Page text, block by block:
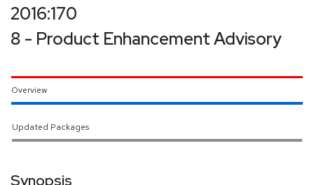
2016:170
8 - Product Enhancement Advisory
Overview
Updated Packages
Synopsis